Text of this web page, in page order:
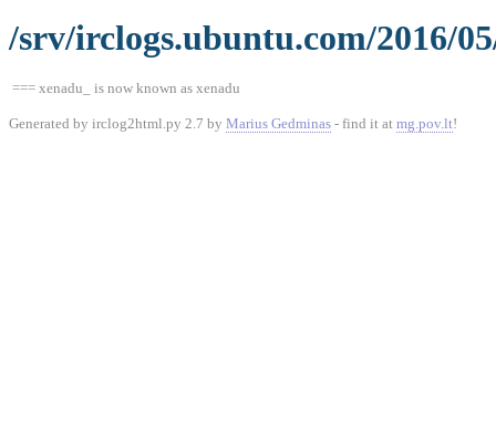
/srv/irclogs.ubuntu.com/2016/
=== xenadu_ is now known as xenadu
Generated by irclog2html.py 2.7 by Marius Gedminas - find it at mg.pov.lt!